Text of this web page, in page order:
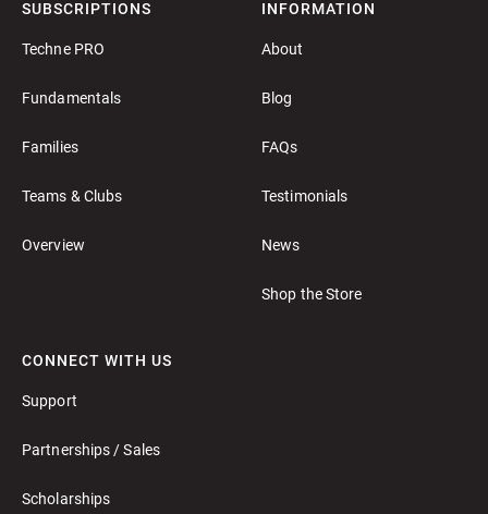
SUBSCRIPTIONS
Techne PRO
Fundamentals
Families
Teams & Clubs
Overview
INFORMATION
About
Blog
FAQs
Testimonials
News
Shop the Store
CONNECT WITH US
Support
Partnerships / Sales
Scholarships